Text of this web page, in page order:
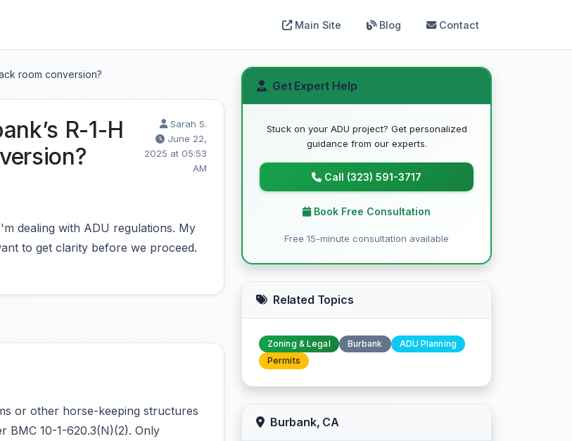
Main Site Blog Contact
room conversion?
R-1-H
Sarah S.
June 22,
2025 at 05:53
AM
dealing with ADU regulations. My
to get clarity before we proceed.
or other horse-keeping structures
BMC 10-1-620.3(N)(2). Only
Get Expert Help
Stuck on your ADU project? Get personalized
guidance from our experts.
Call (323) 591-3717
Book Free Consultation
Free 15-minute consultation available
Related Topics
Zoning & Legal Burbank
ADU Planning
Permits
Burbank, CA